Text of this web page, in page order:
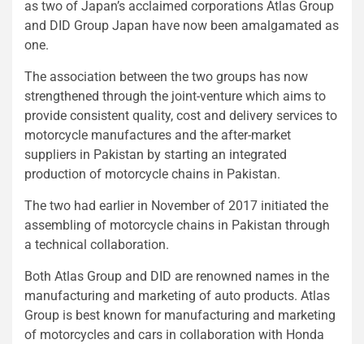
as two of Japan’s acclaimed corporations Atlas Group
and DID Group Japan have now been amalgamated as
one.
The association between the two groups has now
strengthened through the joint-venture which aims to
provide consistent quality, cost and delivery services to
motorcycle manufactures and the after-market
suppliers in Pakistan by starting an integrated
production of motorcycle chains in Pakistan.
The two had earlier in November of 2017 initiated the
assembling of motorcycle chains in Pakistan through
a technical collaboration.
Both Atlas Group and DID are renowned names in the
manufacturing and marketing of auto products. Atlas
Group is best known for manufacturing and marketing
of motorcycles and cars in collaboration with Honda